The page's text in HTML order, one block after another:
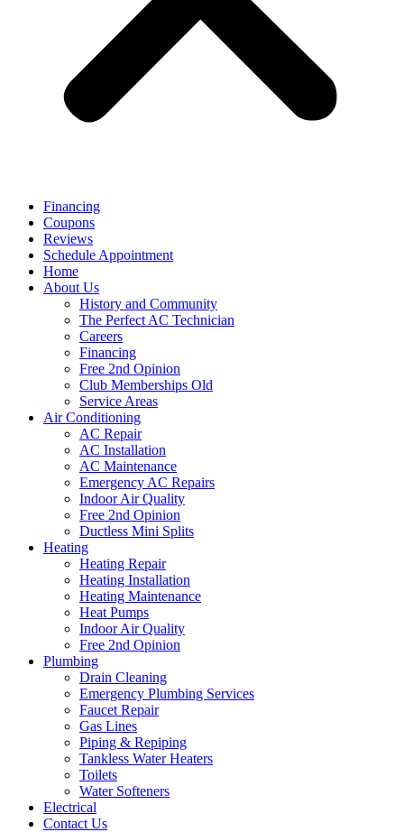
Financing
Coupons
Reviews
Schedule Appointment
Home
About Us
History and Community
The Perfect AC Technician
Careers
Financing
Free 2nd Opinion
Club Memberships Old
Service Areas
Air Conditioning
AC Repair
AC Installation
AC Maintenance
Emergency AC Repairs
Indoor Air Quality
Free 2nd Opinion
Ductless Mini Splits
Heating
Heating Repair
Heating Installation
Heating Maintenance
Heat Pumps
Indoor Air Quality
Free 2nd Opinion
Plumbing
Drain Cleaning
Emergency Plumbing Services
Faucet Repair
Gas Lines
Piping & Repiping
Tankless Water Heaters
Toilets
Water Softeners
Electrical
Contact Us